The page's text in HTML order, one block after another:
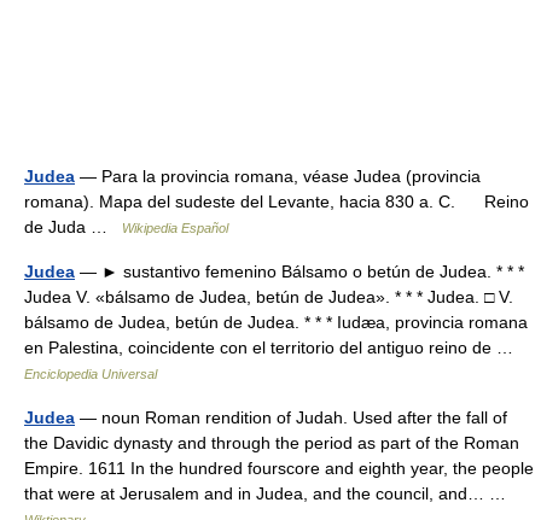
Judea — Para la provincia romana, véase Judea (provincia
romana). Mapa del sudeste del Levante, hacia 830 a. C. Reino
de Juda …
Wikipedia Español
Judea — ► sustantivo femenino Bálsamo o betún de Judea. * * *
Judea V. «bálsamo de Judea, betún de Judea». * * * Judea. □ V.
bálsamo de Judea, betún de Judea. * * * Iudæa, provincia romana
en Palestina, coincidente con el territorio del antiguo reino de …
Enciclopedia Universal
Judea — noun Roman rendition of Judah. Used after the fall of
the Davidic dynasty and through the period as part of the Roman
Empire. 1611 In the hundred fourscore and eighth year, the people
that were at Jerusalem and in Judea, and the council, and… …